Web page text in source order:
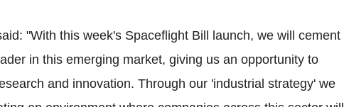
"With this week's Spaceflight Bill launch, we will cement
in this emerging market, giving us an opportunity to
and innovation. Through our 'industrial strategy' we